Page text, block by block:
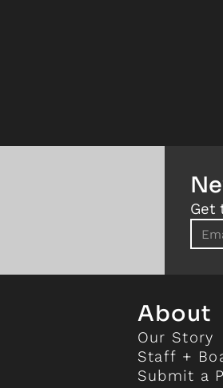
Get
About
Our Story
Staff +
Submit a